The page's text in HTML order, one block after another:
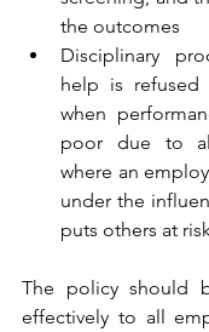
the outcomes
Disciplinary
help is refused
when
poor due to
where an
under the
puts others at
The policy should
effectively to all